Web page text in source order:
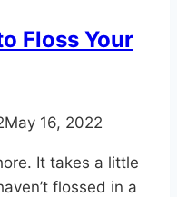
Floss Your
May 16, 2022
It takes a little
flossed in a